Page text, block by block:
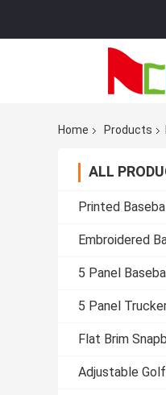
Home Products
ALL
Printed
Embroidered
5 Panel
5 Panel
Flat Brim
Adjustable